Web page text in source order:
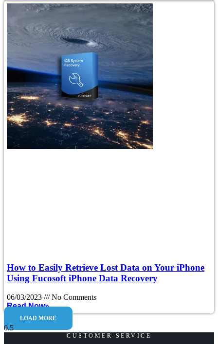
How to Easily Retrieve Lost Data on Your iPhone
Using Fucosoft iPhone Data Recovery
06/03/2023
No Comments
Read Now»
LOAD MORE
CUSTOMER SERVICE